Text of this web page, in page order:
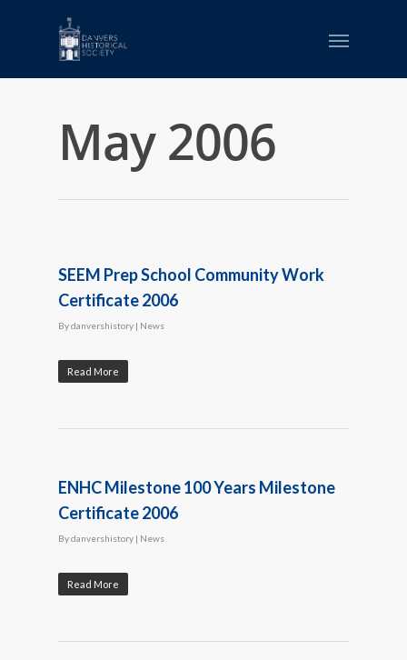
May 2006
SEEM Prep School Community Work
Certificate 2006
Bydanvershistory | News
Read More
ENHC Milestone 100 Years Milestone
Certificate 2006
Bydanvershistory | News
Read More